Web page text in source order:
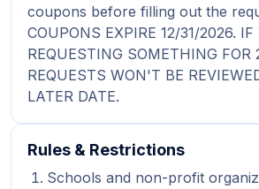
coupons before filling out the
COUPONS EXPIRE 12/31/2026. IF
REQUESTING SOMETHING FOR
REQUESTS WON'T BE
LATER DATE.
Rules & Restrictions
Schools and non-profit